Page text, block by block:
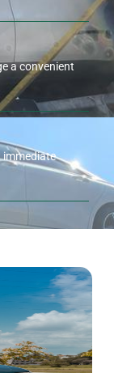
a convenient
immediate